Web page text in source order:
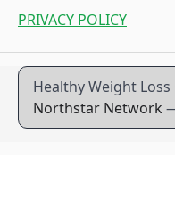
PRIVACY POLICY
Healthy Weight
Northstar Network